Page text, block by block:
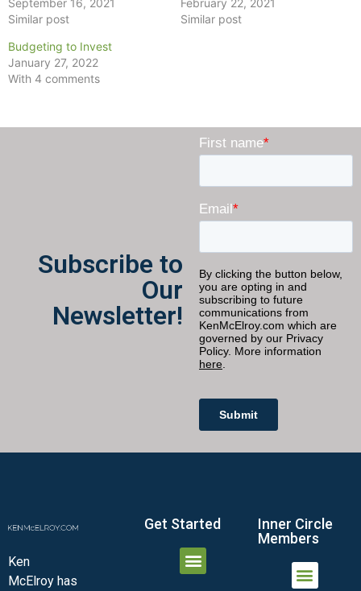
Similar post
Similar post
Budgeting to Invest
January 27, 2022
With 4 comments
Subscribe to
Our
Newsletter!
Ken
McElroy has
Get Started
Inner Circle
Members